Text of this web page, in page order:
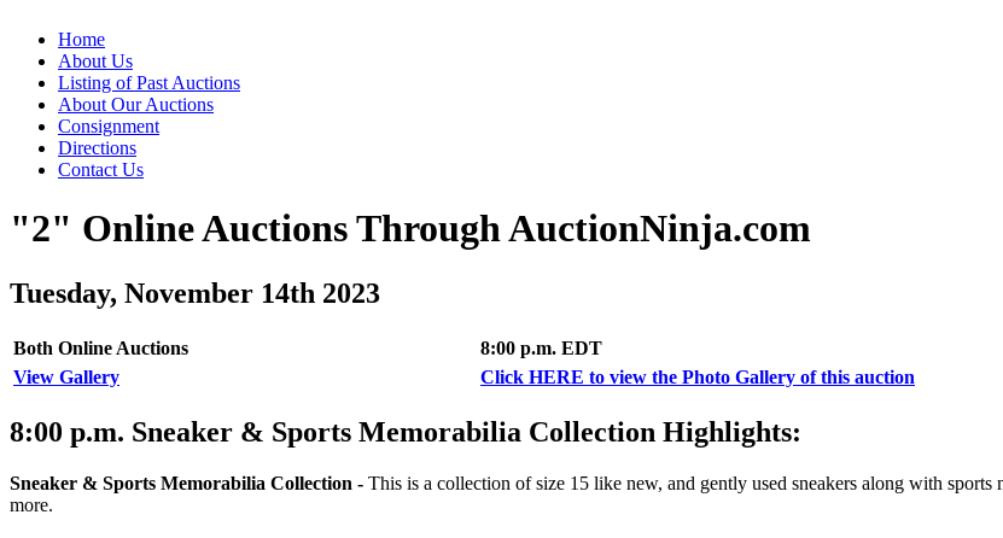
Home
About Us
Listing of Past Auctions
About Our Auctions
Consignment
Directions
Contact Us
"2" Online Auctions Through AuctionNinja.com
Tuesday, November 14th 2023
Both Online Auctions
8:00 p.m. EDT
View Gallery
Click HERE to view the Photo Gallery of this auction
8:00 p.m. Sneaker & Sports Memorabilia Collection Highlights:
Sneaker & Sports Memorabilia Collection - This is a collection of size 15 like new, and gently used sneakers along with
more.